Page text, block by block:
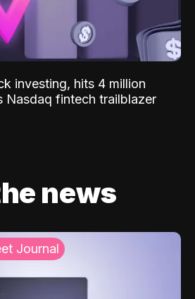
investing, hits 4 million
Nasdaq fintech trailblazer
news
Journal